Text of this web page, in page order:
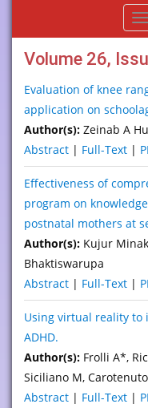
Volume 26,
Evaluation of knee
application on
Author(s): Zeinab A
Abstract | Full-Text |
Effectiveness of
program on
postnatal mothers at
Author(s): Kujur
Bhaktiswarupa
Abstract | Full-Text |
Using virtual reality
ADHD.
Author(s): Frolli A*,
Siciliano M,
Abstract | Full-Text |